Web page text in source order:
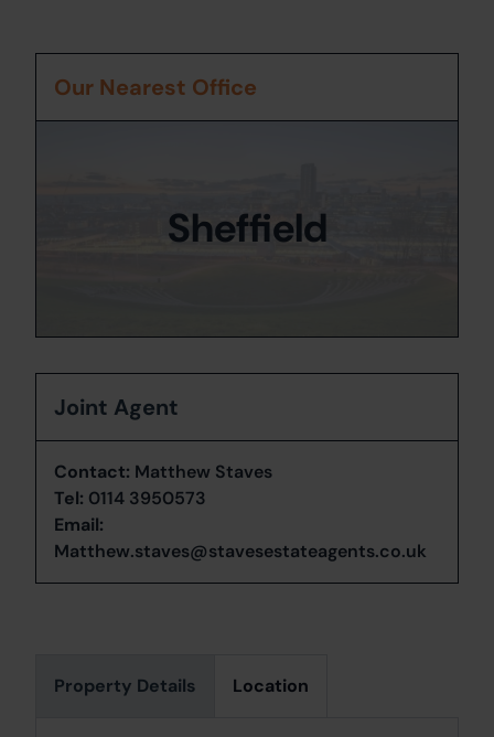
Property Details Location
Our Nearest Office
Sheffield
Joint Agent
Contact: Matthew Staves
Tel: 0114 3950573
Email:
Matthew.staves@stavesestateagents.co.uk